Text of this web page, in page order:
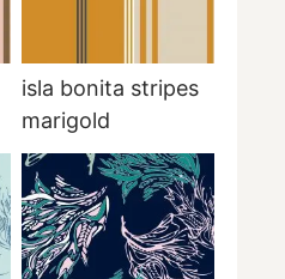
isla bonita stripes
marigold